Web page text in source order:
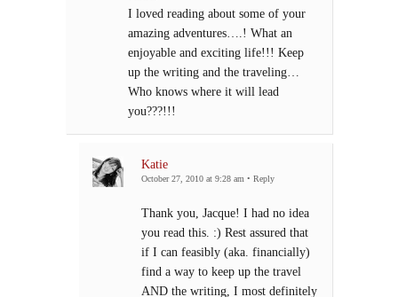
I loved reading about some of your
amazing adventures….! What an
enjoyable and exciting life!!! Keep
up the writing and the traveling…
Who knows where it will lead
you???!!!
Katie
October 27, 2010 at 9:28 am • Reply
Thank you, Jacque! I had no idea
you read this. :) Rest assured that
if I can feasibly (aka. financially)
find a way to keep up the travel
AND the writing, I most definitely